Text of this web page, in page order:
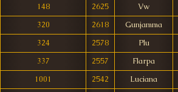
148
2625
Vw
320
2618
Gunjamma
324
2578
Plu
337
2557
Flarpa
1001
2542
Luciana